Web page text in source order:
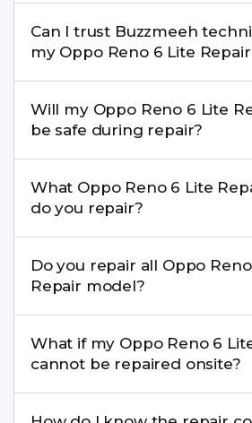
replacement are completed
hours. Complex issues may take
pickup & drop.
Can I trust Buzzmeeh
my Oppo Reno 6 Lite Repair
experience in iPhone repairs.
Will my Oppo Reno 6 Lite
be safe during repair?
recommend taking a backup
What Oppo Reno 6 Lite Repair
do you repair?
charging ports, buttons, back
damage, motherboard faults,
Do you repair all Oppo
Repair model?
well as the latest series.
What if my Oppo Reno 6
cannot be repaired onsite?